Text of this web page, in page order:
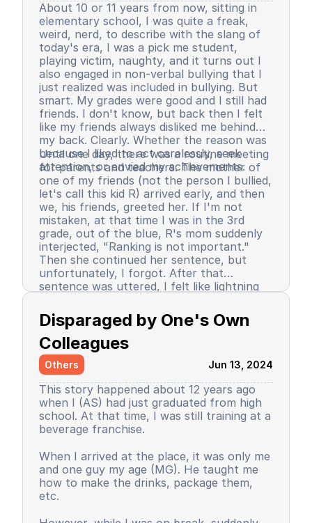
About 10 or 11 years from now, sitting in
elementary school, I was quite a freak,
weird, nerd, to describe with the slang of
today's era, I was a pick me student,
playing victim, naughty, and it turns out I
also engaged in non-verbal bullying that I
just realized was included in bullying. But
smart. My grades were good and I still had
friends. I don't know, but back then I felt
like my friends always disliked me behind
my back. Clearly. Whether the reason was
because I liked to act carelessly, seek
attention, or envied my achievements.
Until one day, there was a routine meeting
for parents and teachers. The mother of
one of my friends (not the person I bullied,
let's call this kid R) arrived early, and then
we, his friends, greeted her. If I'm not
mistaken, at that time I was in the 3rd
grade, out of the blue, R's mom suddenly
interjected, "Ranking is not important."
Then she continued her sentence, but
unfortunately, I forgot. After that
sentence was uttered, I felt like lightning
now I still don’t know the reason, but it
certainly felt uncomfortable.
achiever. My ranking dropped, but still in
the top 3. So did my self-confidence. I
began to close myself off, afraid of making
mistakes, often negatively assuming my
friends' behavior. A male friend once said a
sentence that has been etched in my
memory until the day I die. I have forgiven
him because that statement was
inappropriate and I only understood it
while in the dormitory. He said, "Wuuu! You
school students back then were not like
today. I didn’t tell anyone, we continued to
be friends, still becoming the rival duo
fighting for rank 1. Long story short, I
boarding school. I decided to change my
personality and behavior. I began to
understand and grasp the meaning of
bullying. I just realized that I used to be a
Disparaged by One's Own
Colleagues
Others Jun 13, 2024
This story happened about 12 years ago
when I (AS) had just graduated from high
school. At that time, I was still training at a
beverage franchise.
When I arrived at the place, it was only me
and one guy my age (MG). He taught me
how to make the drinks, package them,
etc.